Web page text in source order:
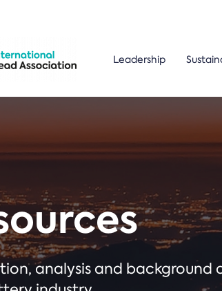
Leadership
analysis and